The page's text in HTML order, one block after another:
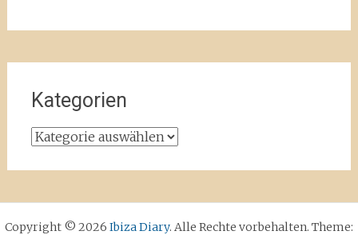
Kategorien
Kategorien
Copyright © 2026 Ibiza Diary. Alle Rechte vorbehalten. Theme: